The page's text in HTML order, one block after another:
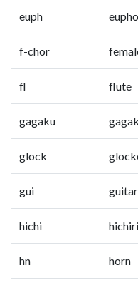
euph
f-chor
fl flute
gagaku
glock
gui guitar
hichi
hn horn